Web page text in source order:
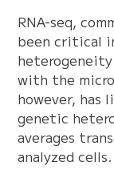
RNA-seq,
been critical
with the
however,
genetic
averages
analyzed cells.